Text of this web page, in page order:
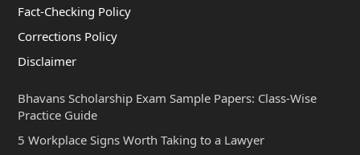
Fact-Checking Policy
Corrections Policy
Disclaimer
Bhavans Scholarship Exam Sample Papers: Class-Wise
Practice Guide
5 Workplace Signs Worth Taking to a Lawyer